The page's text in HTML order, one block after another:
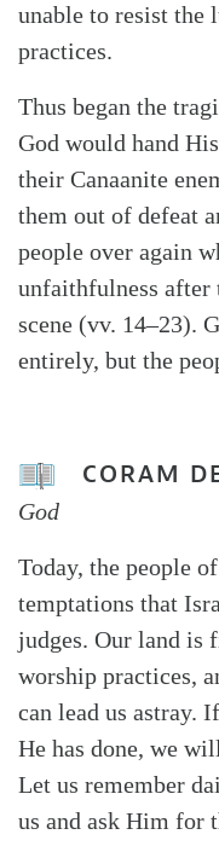
unable to resist the
practices.
Thus began the
God would hand
their Canaanite
them out of defeat
people over again
unfaithfulness after
scene (vv. 14–23).
entirely, but the
CORAM
God
Today, the people
temptations that
judges. Our land is
worship practices,
can lead us astray.
He has done, we
Let us remember
us and ask Him for